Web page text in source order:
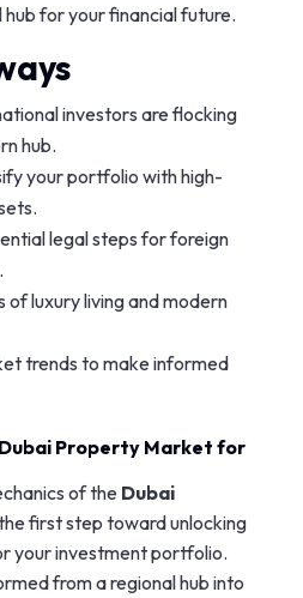
for your financial future.
investors are flocking
hub.
your portfolio with high-
legal steps for foreign
luxury living and modern
trends to make informed
Property Market for
of the Dubai
first step toward unlocking
your investment portfolio.
from a regional hub into